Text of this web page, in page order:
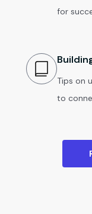
for
Tips on
to